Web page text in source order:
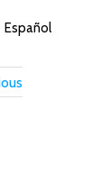
Español